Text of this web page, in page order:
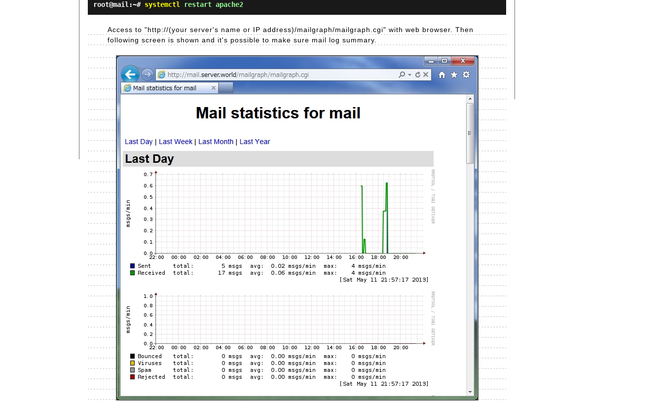
root@mail:~# systemctl restart apache2
Access to "http://(your server's name or IP address)/mailgraph/mailgraph.cgi" with web browser. Then
following screen is shown and it's possible to make sure mail log summary.